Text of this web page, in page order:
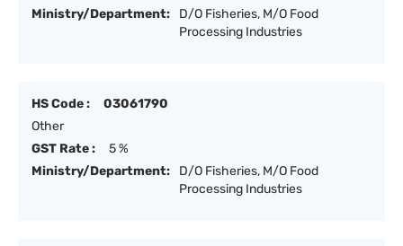
Ministry/Department:
D/O Fisheries, M/O Food
Processing Industries
HS Code :
03061790
Other
GST Rate :
5 %
Ministry/Department:
D/O Fisheries, M/O Food
Processing Industries